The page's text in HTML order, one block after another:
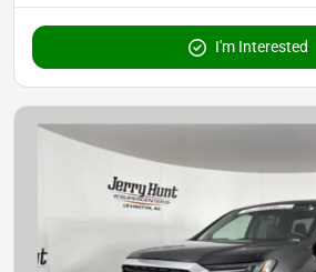
I'm Interested